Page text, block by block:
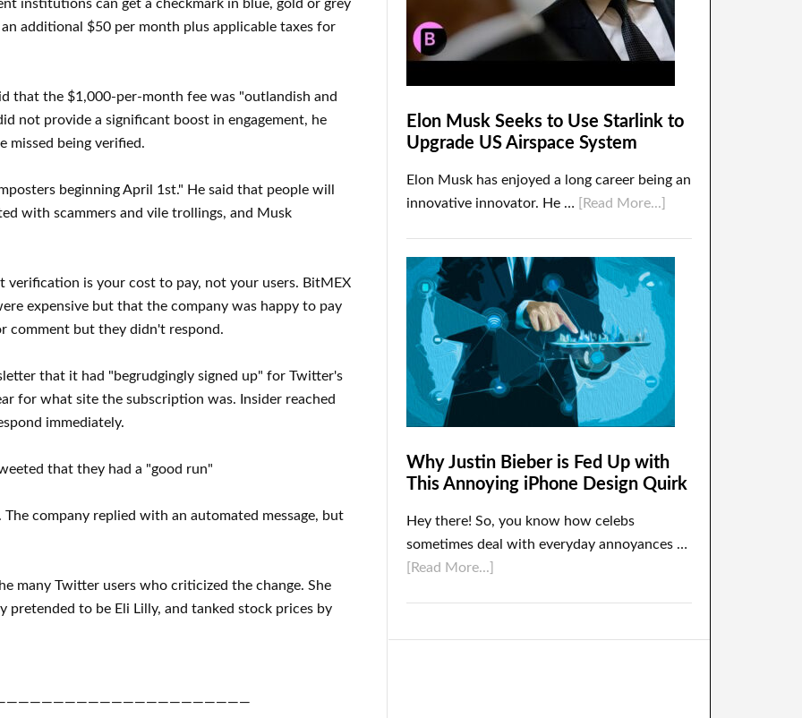
institutions can get a checkmark in blue, gold or grey
additional $50 per month plus applicable taxes for
that the $1,000-per-month fee was "outlandish and
not provide a significant boost in engagement, he
missed being verified.
beginning April 1st." He said that people will
with scammers and vile trollings, and Musk
is your cost to pay, not your users. BitMEX
expensive but that the company was happy to pay
comment but they didn't respond.
that it had "begrudgingly signed up" for Twitter's
for what site the subscription was. Insider reached
immediately.
that they had a "good run"
company replied with an automated message, but
many Twitter users who criticized the change. She
pretended to be Eli Lilly, and tanked stock prices by
Elon Musk Seeks to Use Starlink to
Upgrade US Airspace System
Elon Musk has enjoyed a long career being an
innovative innovator. He …
[Read More...]
Why Justin Bieber is Fed Up with
This Annoying iPhone Design Quirk
Hey there! So, you know how celebs
sometimes deal with everyday annoyances …
[Read More...]